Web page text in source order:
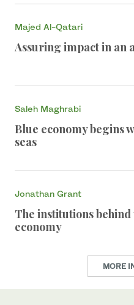
Majed Al-Qatari
Assuring impact in an
Saleh Maghrabi
Blue economy begins
seas
Jonathan Grant
The institutions
economy
MORE